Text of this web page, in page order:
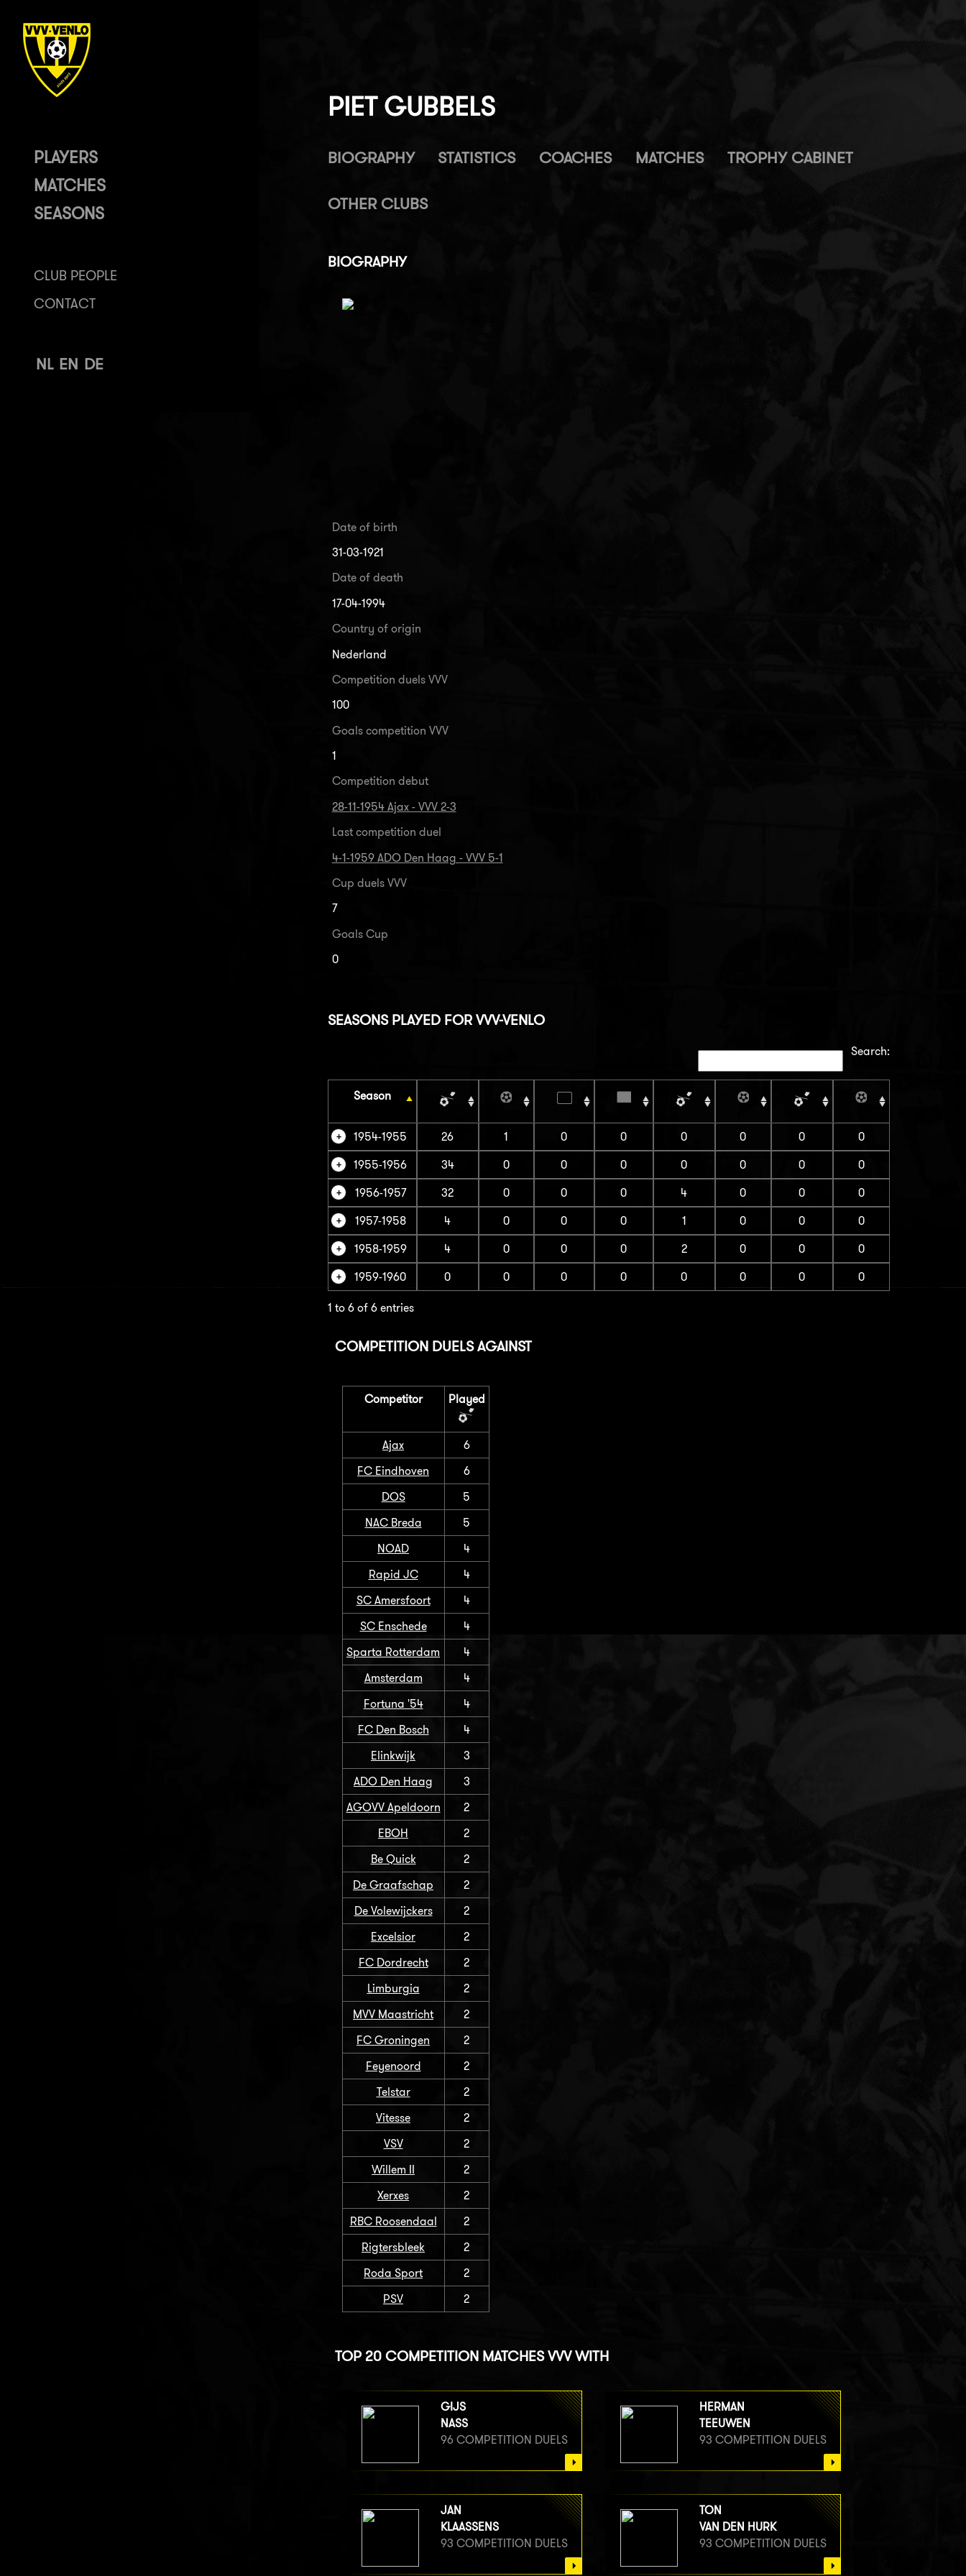
PLAYERS
MATCHES
SEASONS
CLUB PEOPLE
CONTACT
NL EN DE
PIET GUBBELS
BIOGRAPHY STATISTICS COACHES MATCHES TROPHY CABINET
OTHER CLUBS
BIOGRAPHY
Date of birth
31-03-1921
Date of death
17-04-1994
Country of origin
Nederland
Competition duels VVV
100
Goals competition VVV
1
Competition debut
28-11-1954 Ajax - VVV 2-3
Last competition duel
4-1-1959 ADO Den Haag - VVV 5-1
Cup duels VVV
7
Goals Cup
0
SEASONS PLAYED FOR VVV-VENLO
Search:
Season
1954-1955 26 1 0 0 0 0 0 0
1955-1956 34 0 0 0 0 0 0 0
1956-1957 32 0 0 0 4 0 0 0
1957-1958 4 0 0 0 1 0 0 0
1958-1959 4 0 0 0 2 0 0 0
1959-1960 0 0 0 0 0 0 0 0
1 to 6 of 6 entries
COMPETITION DUELS AGAINST
Competitor Played
Ajax
6
FC Eindhoven
6
DOS
5
NAC Breda
5
NOAD
4
Rapid JC
4
SC Amersfoort
4
SC Enschede
4
Sparta Rotterdam
4
Amsterdam
4
Fortuna '54
4
FC Den Bosch
4
Elinkwijk
3
ADO Den Haag
3
AGOVV Apeldoorn
2
EBOH
2
Be Quick
2
De Graafschap
2
De Volewijckers
2
Excelsior
2
FC Dordrecht
2
Limburgia
2
MVV Maastricht
2
FC Groningen
2
Feyenoord
2
Telstar
2
Vitesse
2
VSV
2
Willem II
2
Xerxes
2
RBC Roosendaal
2
Rigtersbleek
2
Roda Sport
2
PSV
2
TOP 20 COMPETITION MATCHES VVV WITH
GIJS
NASS
96 COMPETITION DUELS
HERMAN
TEEUWEN
93 COMPETITION DUELS
JAN
KLAASSENS
93 COMPETITION DUELS
TON
VAN DEN HURK
93 COMPETITION DUELS